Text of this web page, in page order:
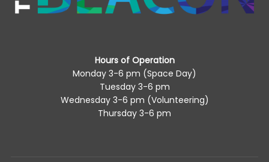
Hours of Operation
Monday 3-6 pm (Space Day)
Tuesday 3-6 pm
Wednesday 3-6 pm (Volunteering)
Thursday 3-6 pm